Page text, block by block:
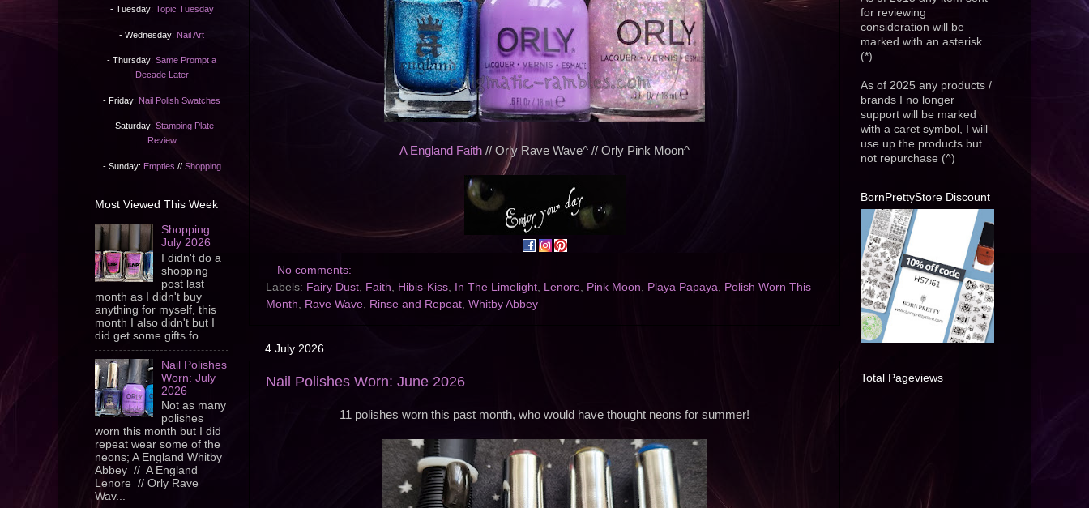
A England Faith // Orly Rave Wave^ // Orly Pink Moon^
No comments:
Labels: Fairy Dust, Faith, Hibis-Kiss, In The Limelight, Lenore, Pink Moon, Playa Papaya, Polish Worn This
Month, Rave Wave, Rinse and Repeat, Whitby Abbey
4 July 2026
Nail Polishes Worn: June 2026
11 polishes worn this past month, who would have thought neons for summer!
- Tuesday: Topic Tuesday
- Wednesday: Nail Art
- Thursday: Same Prompt a
Decade Later
- Friday: Nail Polish Swatches
- Saturday: Stamping Plate
Review
- Sunday: Empties // Shopping
Most Viewed This Week
Shopping:
July 2026
I didn't do a
shopping
post last
month as I didn't buy
anything for myself, this
month I also didn't but I
did get some gifts fo...
Nail Polishes
Worn: July
2026
Not as many
polishes
worn this month but I did
repeat wear some of the
neons; A England Whitby
Abbey // A England
Lenore // Orly Rave
Wav...
for reviewing
consideration will be
marked with an asterisk
(*)
As of 2025 any products /
brands I no longer
support will be marked
with a caret symbol, I will
use up the products but
not repurchase (^)
BornPrettyStore Discount
Total Pageviews